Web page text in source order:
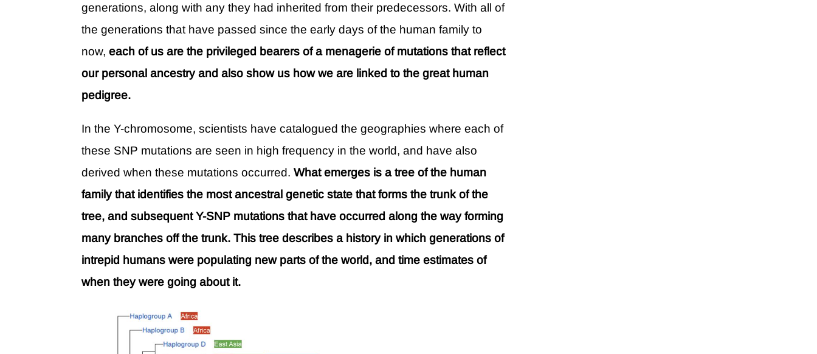
generations, along with any they had inherited from their predecessors. With all of
the generations that have passed since the early days of the human family to
now,each of us are the privileged bearers of a menagerie of mutations that reflect
our personal ancestry and also show us how we are linked to the great human
pedigree.
In the Y-chromosome, scientists have catalogued the geographies where each of
these SNP mutations are seen in high frequency in the world, and have also
derived when these mutations occurred.What emerges is a tree of the human
family that identifies the most ancestral genetic state that forms the trunk of the
tree, and subsequent Y-SNP mutations that have occurred along the way forming
many branches off the trunk. This tree describes a history in which generations of
intrepid humans were populating new parts of the world, and time estimates of
when they were going about it.